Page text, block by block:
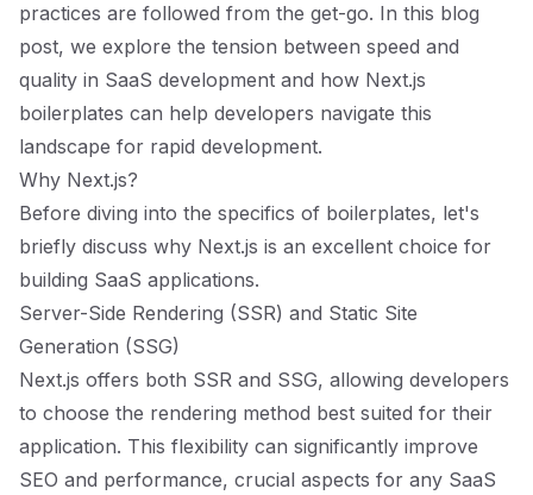
practices are followed from the get-go. In this blog
post, we explore the tension between speed and
quality in SaaS development and how Next.js
boilerplates can help developers navigate this
landscape for rapid development.
Why Next.js?
Before diving into the specifics of boilerplates, let's
briefly discuss why Next.js is an excellent choice for
building SaaS applications.
Server-Side Rendering (SSR) and Static Site
Generation (SSG)
Next.js offers both SSR and SSG, allowing developers
to choose the rendering method best suited for their
application. This flexibility can significantly improve
SEO and performance, crucial aspects for any SaaS